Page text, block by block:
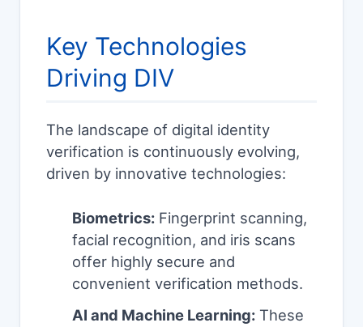
Key Technologies
Driving DIV
The landscape of digital identity
verification is continuously evolving,
driven by innovative technologies:
Biometrics: Fingerprint scanning,
facial recognition, and iris scans
offer highly secure and
convenient verification methods.
AI and Machine Learning: These